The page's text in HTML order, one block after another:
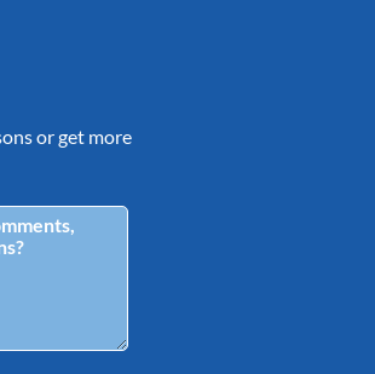
or get more